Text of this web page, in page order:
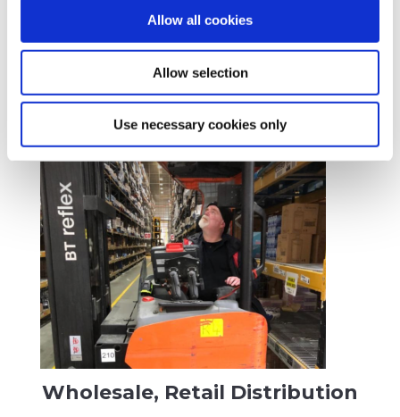
Allow all cookies
Allow selection
Use necessary cookies only
Contract Services
Wholesale, Retail Distribution